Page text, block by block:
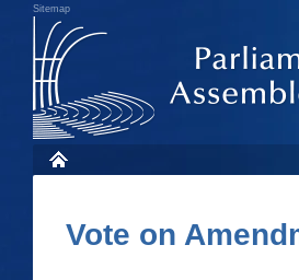
Sitemap
Vote on